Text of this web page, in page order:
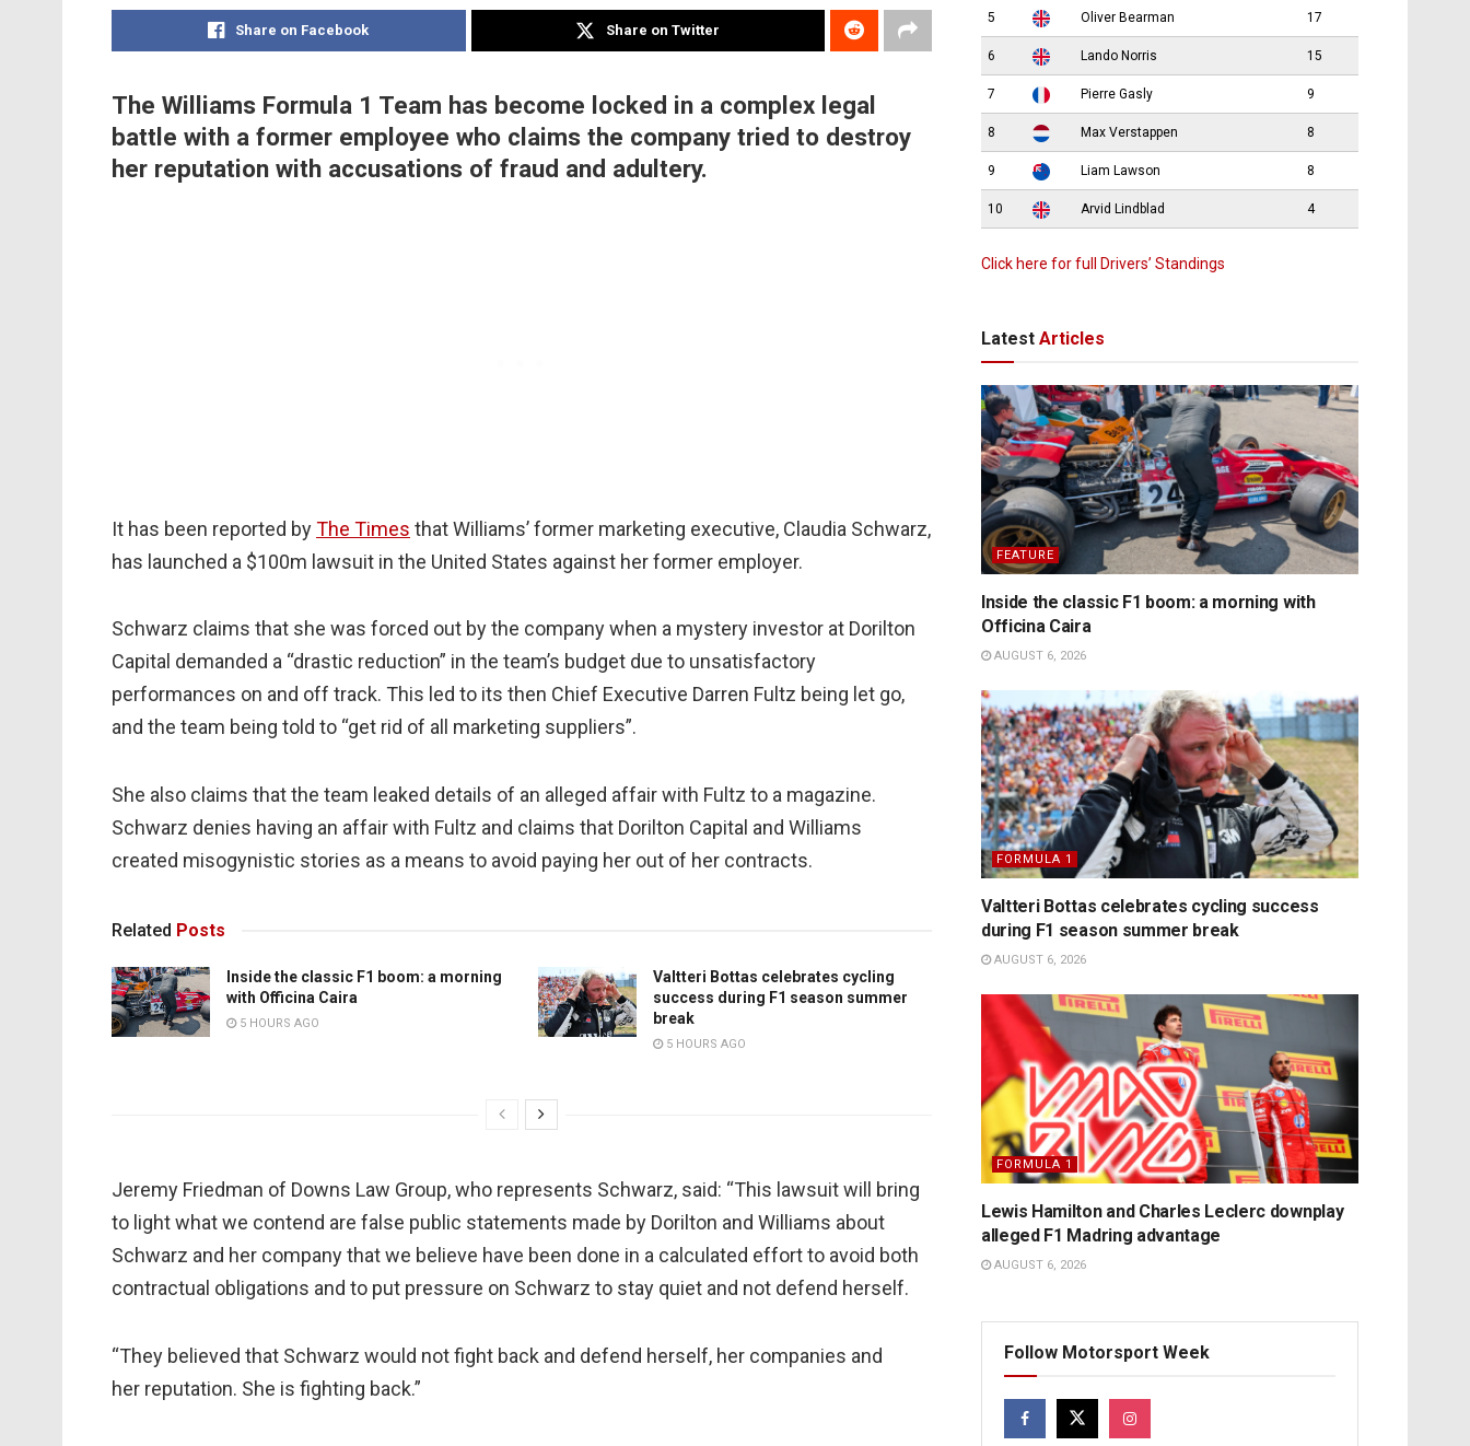
Share on Facebook Share on Twitter
The Williams Formula 1 Team has become locked in a complex legal
battle with a former employee who claims the company tried to destroy
her reputation with accusations of fraud and adultery.
It has been reported byThe Times that Williams’ former marketing executive, Claudia Schwarz,
has launched a $100m lawsuit in the United States against her former employer.
Schwarz claims that she was forced out by the company when a mystery investor at Dorilton
Capital demanded a “drastic reduction” in the team’s budget due to unsatisfactory
performances on and off track. This led to its then Chief Executive Darren Fultz being let go,
and the team being told to “get rid of all marketing suppliers”.
She also claims that the team leaked details of an alleged affair with Fultz to a magazine.
Schwarz denies having an affair with Fultz and claims that Dorilton Capital and Williams
created misogynistic stories as a means to avoid paying her out of her contracts.
Related Posts
Inside the classic F1 boom: a morning
with Officina Caira
5 HOURS AGO
Valtteri Bottas celebrates cycling
success during F1 season summer
break
5 HOURS AGO
Jeremy Friedman of Downs Law Group, who represents Schwarz, said: “This lawsuit will bring
to light what we contend are false public statements made by Dorilton and Williams about
Schwarz and her company that we believe have been done in a calculated effort to avoid both
contractual obligations and to put pressure on Schwarz to stay quiet and not defend herself.
“They believed that Schwarz would not fight back and defend herself, her companies and
her reputation. She is fighting back.”
5 Oliver Bearman 17
6 Lando Norris 15
7 Pierre Gasly 9
8 Max Verstappen 8
9 Liam Lawson 8
10 Arvid Lindblad 4
Click here for full Drivers’ Standings
Latest Articles
FEATURE
Inside the classic F1 boom: a morning with
Officina Caira
AUGUST 6, 2026
FORMULA 1
Valtteri Bottas celebrates cycling success
during F1 season summer break
AUGUST 6, 2026
FORMULA 1
Lewis Hamilton and Charles Leclerc downplay
alleged F1 Madring advantage
AUGUST 6, 2026
Follow Motorsport Week